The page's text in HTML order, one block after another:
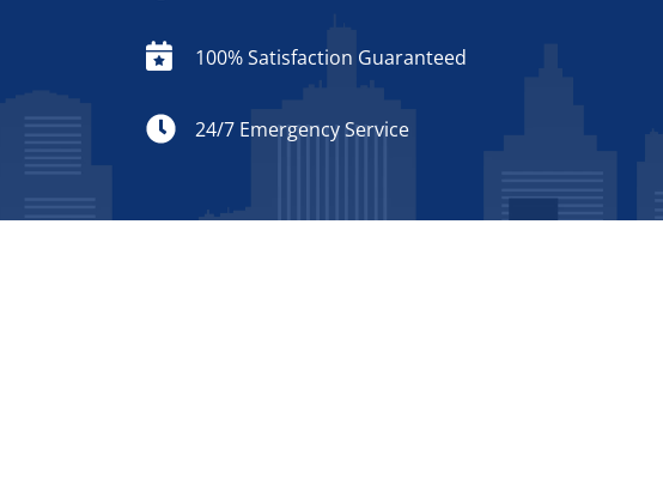
100% Satisfaction Guaranteed
24/7 Emergency Service